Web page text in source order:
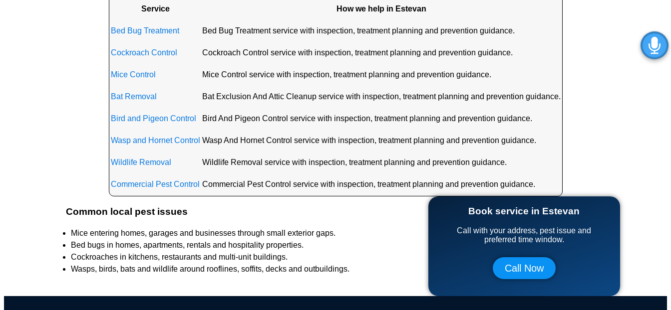
Service How we help in Estevan
Bed Bug Treatment Bed Bug Treatment service with inspection, treatment planning and prevention guidance.
Cockroach Control Cockroach Control service with inspection, treatment planning and prevention guidance.
Mice Control Mice Control service with inspection, treatment planning and prevention guidance.
Bat Removal Bat Exclusion And Attic Cleanup service with inspection, treatment planning and prevention guidance.
Bird and Pigeon Control Bird And Pigeon Control service with inspection, treatment planning and prevention guidance.
Wasp and Hornet Control Wasp And Hornet Control service with inspection, treatment planning and prevention guidance.
Wildlife Removal Wildlife Removal service with inspection, treatment planning and prevention guidance.
Commercial Pest Control Commercial Pest Control service with inspection, treatment planning and prevention guidance.
Common local pest issues
Mice entering homes, garages and businesses through small exterior gaps.
Bed bugs in homes, apartments, rentals and hospitality properties.
Cockroaches in kitchens, restaurants and multi-unit buildings.
Wasps, birds, bats and wildlife around rooflines, soffits, decks and outbuildings.
Book service in Estevan
Call with your address, pest issue and
preferred time window.
Call Now